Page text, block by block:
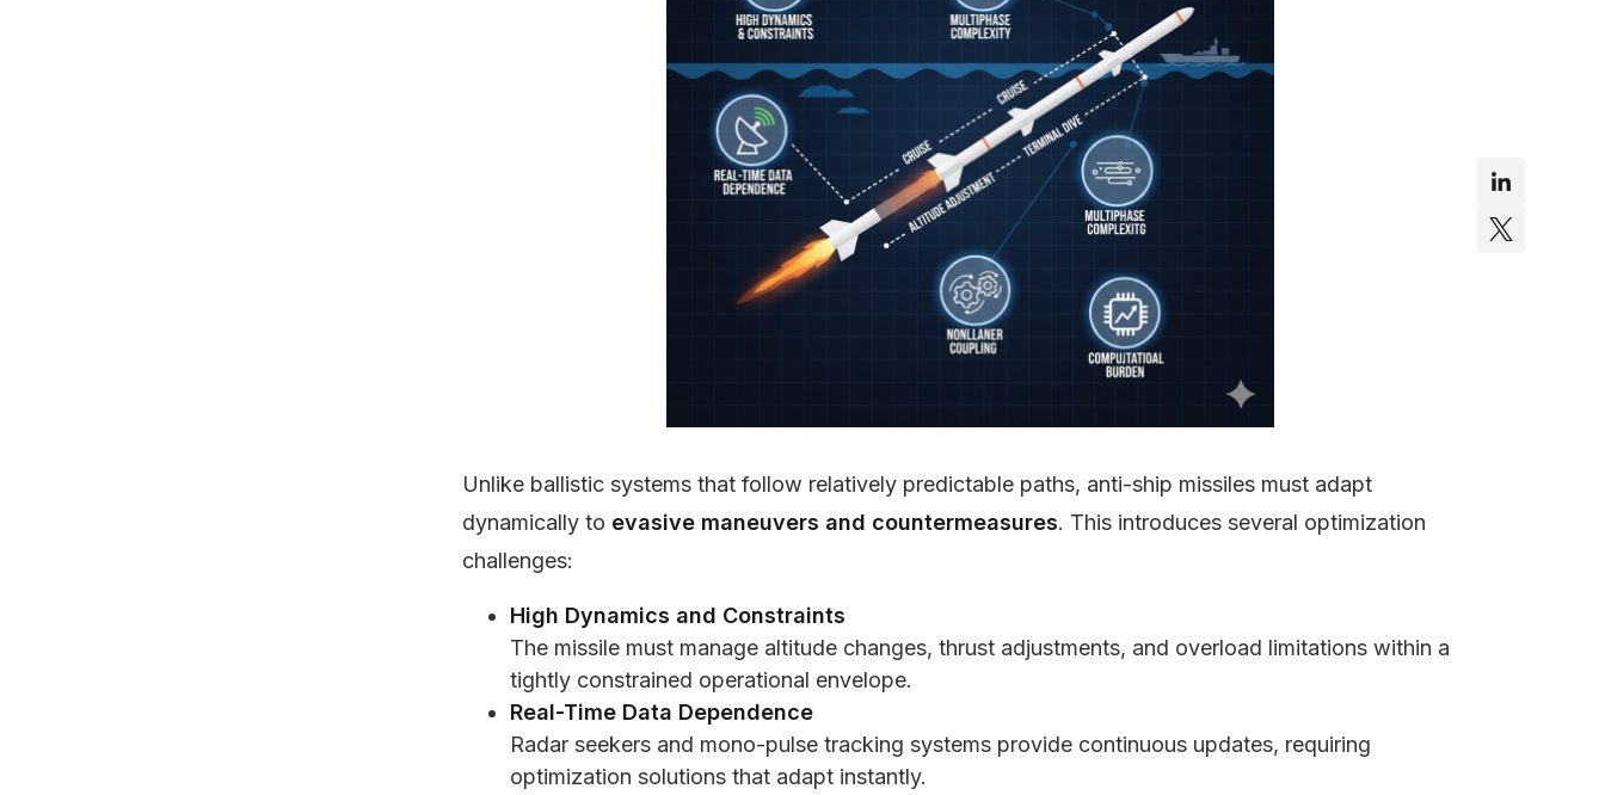
Unlike ballistic systems that follow relatively predictable paths, anti-ship missiles must adapt
dynamically to evasive maneuvers and countermeasures. This introduces several optimization
challenges:
High Dynamics and Constraints
The missile must manage altitude changes, thrust adjustments, and overload limitations within a
tightly constrained operational envelope.
Real-Time Data Dependence
Radar seekers and mono-pulse tracking systems provide continuous updates, requiring
optimization solutions that adapt instantly.